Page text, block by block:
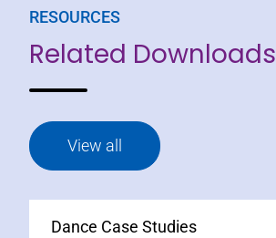
RESOURCES
Related Downloads
View all
Dance Case Studies